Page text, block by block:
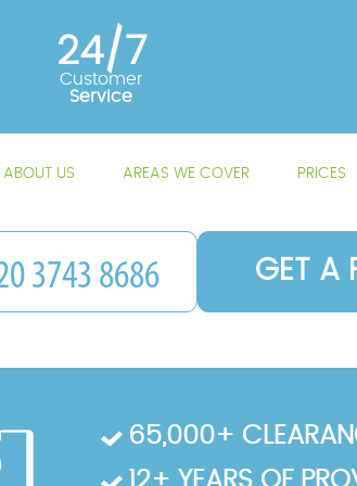
GET A
65,000+
12+ YEARS OF
24/7
Customer
Service
ABOUT US AREAS WE COVER PRICES